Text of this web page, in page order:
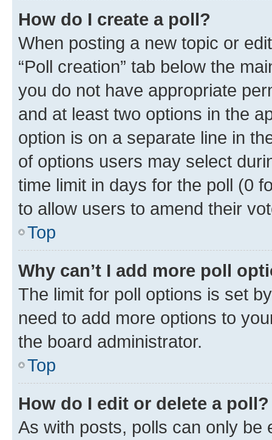
How do I create a poll?
When posting a new topic or
“Poll creation” tab below the
you do not have appropriate
and at least two options in the
option is on a separate line in
of options users may select
time limit in days for the poll (0
to allow users to amend their
Top
Why can’t I add more poll
The limit for poll options is set
need to add more options to
the board administrator.
Top
How do I edit or delete a poll?
As with posts, polls can only be